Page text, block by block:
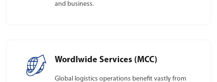
and business.
Wordlwide Services (MCC)
Global logistics operations benefit vastly from